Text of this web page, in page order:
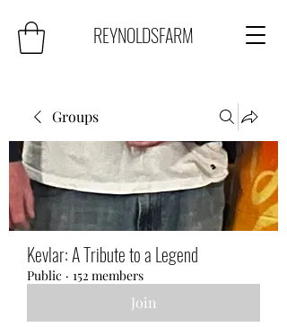
REYNOLDSFARM
Groups
Kevlar: A Tribute to a Legend
Public · 152 members
Join